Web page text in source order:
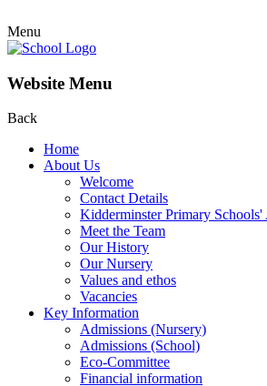
Menu
Website Menu
Back
Home
About Us
Welcome
Contact Details
Kidderminster Primary
Meet the Team
Our History
Our Nursery
Values and ethos
Vacancies
Key Information
Admissions (Nursery)
Admissions (School)
Eco-Committee
Financial information